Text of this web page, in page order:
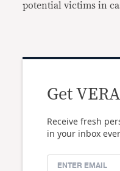
potential victims in
Get
Receive fresh
in your inbox